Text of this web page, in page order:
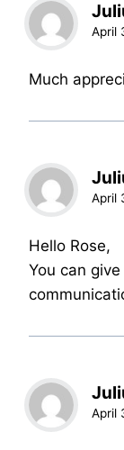
April
Much
April
Hello Rose,
You can
April